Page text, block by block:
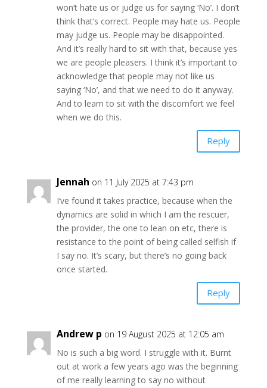
won’t hate us or judge us for saying ‘No’. I don’t
think that’s correct. People may hate us. People
may judge us. People may be disappointed.
And it’s really hard to sit with that, because yes
we are people pleasers. I think it’s important to
acknowledge that people may not like us
saying ‘No’, and that we need to do it anyway.
And to learn to sit with the discomfort we feel
when we do this.
Reply
Jennah on 11 July 2025 at 7:43 pm
I’ve found it takes practice, because when the
dynamics are solid in which I am the rescuer,
the provider, the one to lean on etc, there is
resistance to the point of being called selfish if
I say no. It’s scary, but there’s no going back
once started.
Reply
Andrew p on 19 August 2025 at 12:05 am
No is such a big word. I struggle with it. Burnt
out at work a few years ago was the beginning
of me really learning to say no without